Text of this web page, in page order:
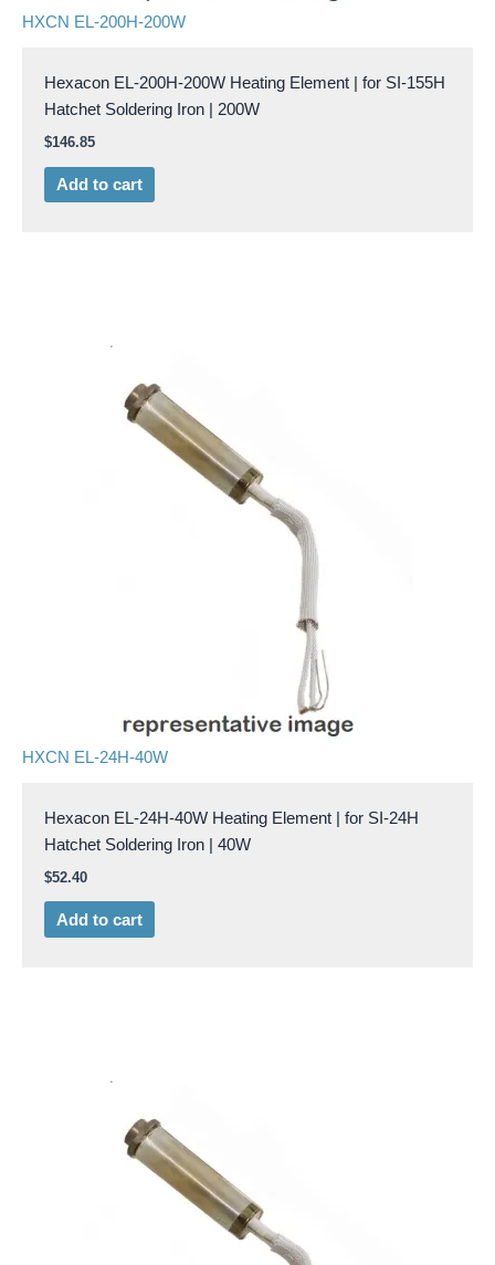
HXCN EL-200H-200W
Hexacon EL-200H-200W Heating Element | for SI-155H
Hatchet Soldering Iron | 200W
$146.85
Add to cart
HXCN EL-24H-40W
Hexacon EL-24H-40W Heating Element | for SI-24H
Hatchet Soldering Iron | 40W
$52.40
Add to cart